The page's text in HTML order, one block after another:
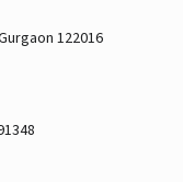
122016